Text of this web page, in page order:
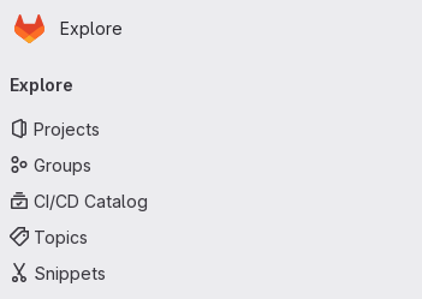
Skip to main content
Homepage
Explore
navigation
Explore
Projects
Groups
CI/CD Catalog
Topics
Snippets